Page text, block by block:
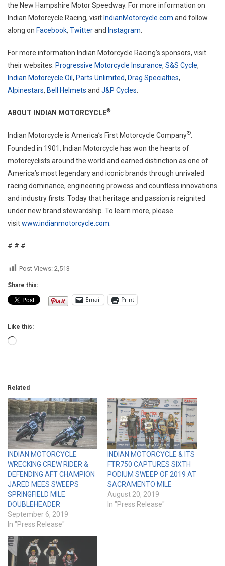
the New Hampshire Motor Speedway. For more information on
Indian Motorcycle Racing, visitIndianMotorcycle.com and follow
along on Facebook, Twitterand Instagram
For more information Indian Motorcycle Racing’s sponsors, visit
their websites: Progressive Motorcycle Insurance, S&S Cycle,
Indian Motorcycle Oil, Parts Unlimited, Drag Specialties,
Alpinestars, Bell Helmets and J&P Cycles
ABOUT INDIAN MOTORCYCLE®
Indian Motorcycle is America’s First Motorcycle Company®
Founded in 1901, Indian Motorcycle has won the hearts of
motorcyclists around the world and earned distinction as one of
America’s most legendary and iconic brands through unrivaled
racing dominance, engineering prowess and countless innovations
and industry firsts. Today that heritage and passion is reignited
under new brand stewardship. To learn more, please
visitwww.indianmotorcycle.com
# # #
Post Views: 2,513
Share this:
Email Print
Like this:
Loading…
Related
INDIAN MOTORCYCLE
WRECKING CREW RIDER &
DEFENDING AFT CHAMPION
JARED MEES SWEEPS
SPRINGFIELD MILE
DOUBLEHEADER
September 6, 2019
In "Press Release"
INDIAN MOTORCYCLE & ITS
FTR750 CAPTURES SIXTH
PODIUM SWEEP OF 2019 AT
SACRAMENTO MILE
August 20, 2019
In "Press Release"